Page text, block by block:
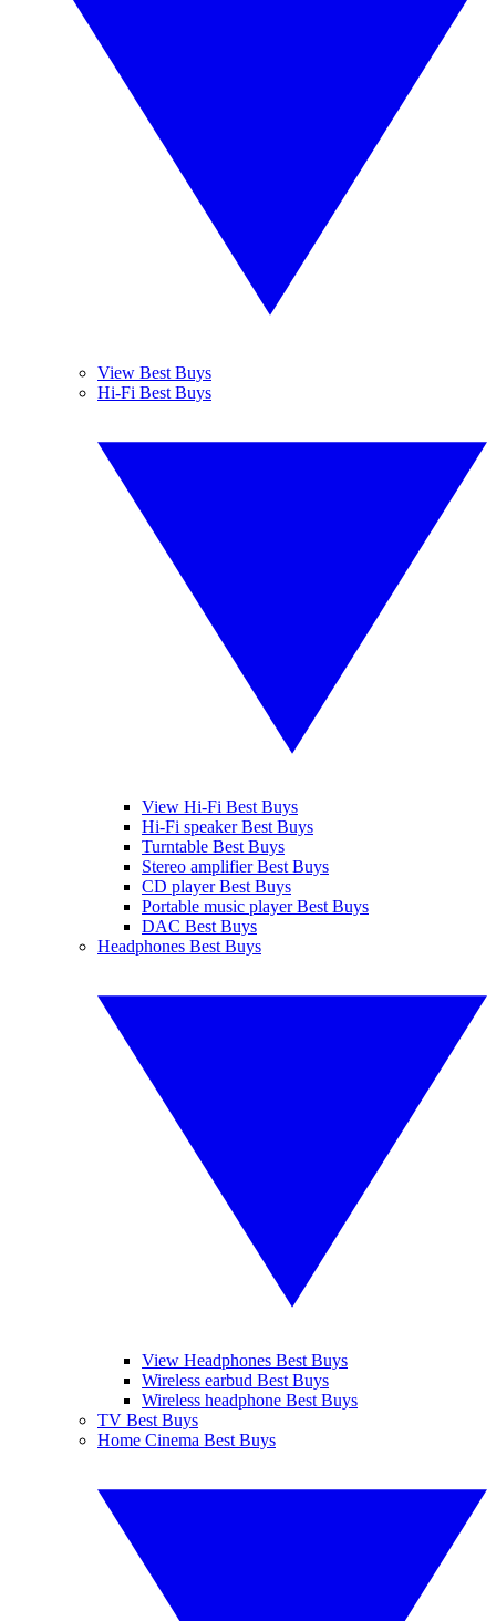
View Best Buys
Hi-Fi Best Buys
View Hi-Fi Best Buys
Hi-Fi speaker Best Buys
Turntable Best Buys
Stereo amplifier Best Buys
CD player Best Buys
Portable music player Best Buys
DAC Best Buys
Headphones Best Buys
View Headphones Best Buys
Wireless earbud Best Buys
Wireless headphone Best Buys
TV Best Buys
Home Cinema Best Buys